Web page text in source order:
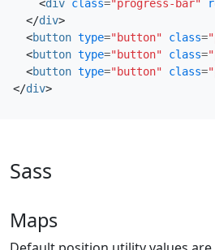
<div class="progress-bar"
</div>
<button type="button" class=
<button type="button" class=
<button type="button" class=
</div>
Sass
Maps